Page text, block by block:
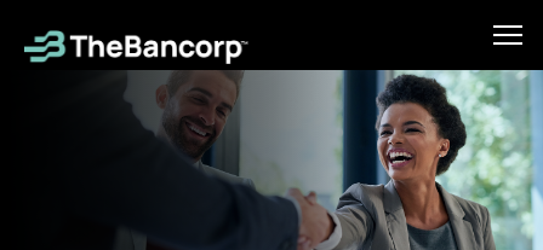
main